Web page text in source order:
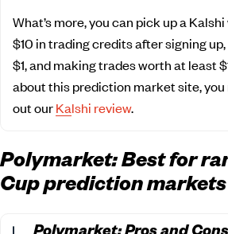
What’s more, you can pick up a
$10 in trading credits after signing
$1, and making trades worth at least
about this prediction market site,
out ourKalshi review.
Polymarket: Best for
Cup prediction markets